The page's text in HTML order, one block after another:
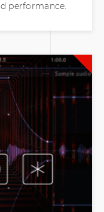
performance.